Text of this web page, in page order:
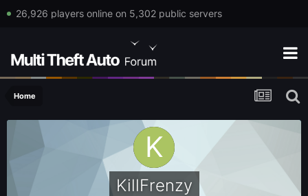
26,926 players online on 5,302 public servers
Home
KillFrenzy